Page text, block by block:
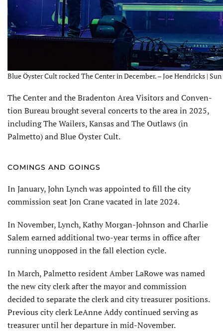
Blue Öyster Cult rocked The Center in December. – Joe Hendricks | Sun
The Center and the Braden­ton Area Visitors and Conven­
tion Bureau brought several concerts to the area in 2025,
including The Wailers, Kansas and The Outlaws (in
Palmetto) and Blue Öyster Cult.
COMINGS AND GOINGS
In January, John Lynch was appointed to fill the city
commission seat Jon Crane vacated in late 2024.
In November, Lynch, Kathy Morgan-Johnson and Charlie
Salem earned additional two-year terms in office after
running unopposed in the fall election cycle.
In March, Palmetto resident Amber LaRowe was named
the new city clerk after the mayor and commission
decided to separate the clerk and city trea­surer positions.
Previous city clerk LeAnne Addy continued serving as
treasurer until her departure in mid-November.